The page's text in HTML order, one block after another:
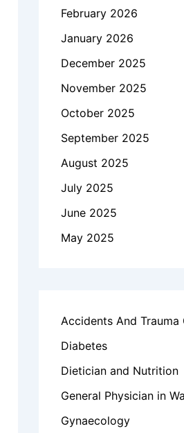
February 2026
January 2026
December 2025
November 2025
October 2025
September 2025
August 2025
July 2025
June 2025
May 2025
Accidents And Trauma
Diabetes
Dietician and Nutrition
General Physician in
Gynaecology